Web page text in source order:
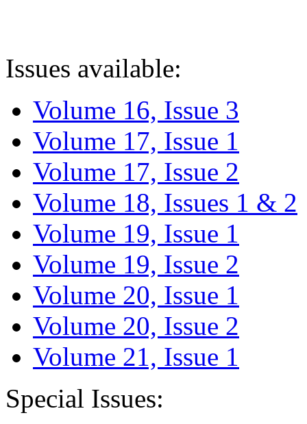
Issues available:
Volume 16, Issue 3
Volume 17, Issue 1
Volume 17, Issue 2
Volume 18, Issues 1 & 2
Volume 19, Issue 1
Volume 19, Issue 2
Volume 20, Issue 1
Volume 20, Issue 2
Volume 21, Issue 1
Special Issues: